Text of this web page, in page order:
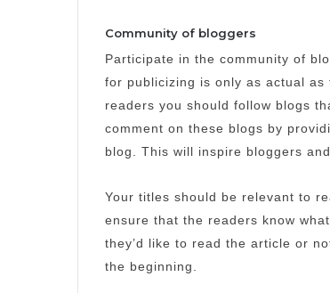
Community of bloggers
Participate in the community of
for publicizing is only as actual as
readers you should follow blogs
comment on these blogs by
blog.
This will inspire bloggers
Your titles should be relevant to
ensure that the readers know
they’d like to read the article or
the beginning.